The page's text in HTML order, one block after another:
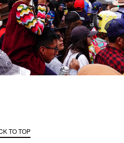
TO TOP